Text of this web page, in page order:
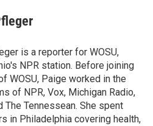
is a reporter for WOSU,
NPR station. Before joining
WOSU, Paige worked in the
of NPR, Vox, Michigan Radio,
The Tennessean. She spent
in Philadelphia covering health,